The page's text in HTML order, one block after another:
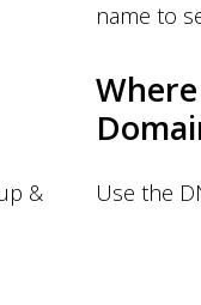
name to
&
Use the